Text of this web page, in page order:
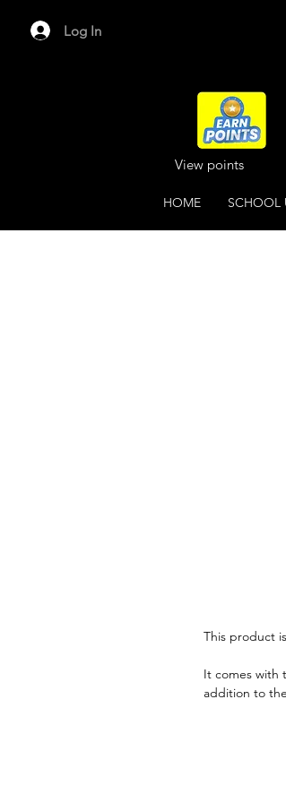
Log In
View points
HOME SCHOOL
This product
It comes with
addition to